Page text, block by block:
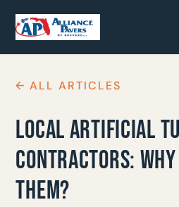
← ALL ARTICLES
LOCAL ARTIFICIAL
CONTRACTORS:
THEM?